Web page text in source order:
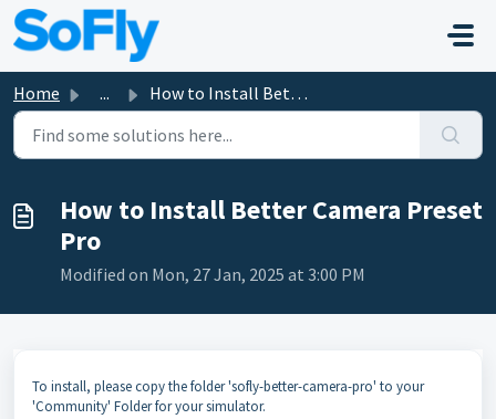
Skip to main content
Home ... How to Install Better Camera Preset Pro
How to Install Better Camera Preset
Pro
Modified on Mon, 27 Jan, 2025 at 3:00 PM
To install, please copy the folder 'sofly-better-camera-pro' to your
'Community' Folder for your simulator.